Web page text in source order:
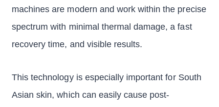
machines are modern and work within the precise
spectrum with minimal thermal damage, a fast
recovery time, and visible results.
This technology is especially important for South
Asian skin, which can easily cause post-